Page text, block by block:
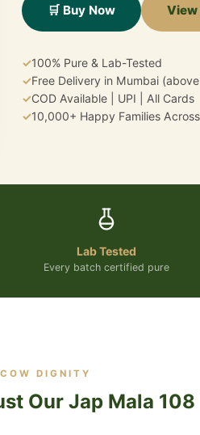
🛒 Buy Now View
✓100% Pure & Lab-Tested
✓Free Delivery in Mumbai
✓COD Available | UPI | All Cards
✓10,000+ Happy Families
Lab Tested
Every batch certified pure
DIGNITY
Our Jap Mala 108